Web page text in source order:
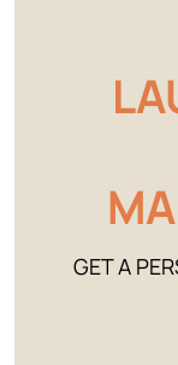
GET A